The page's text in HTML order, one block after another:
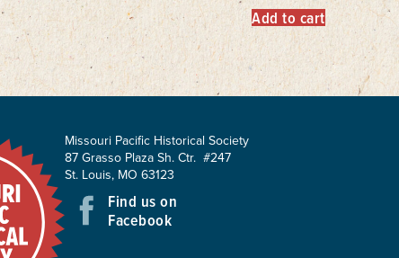
Add to cart
Missouri Pacific Historical Society
87 Grasso Plaza Sh. Ctr. #247
St. Louis, MO 63123
Find us on
Facebook